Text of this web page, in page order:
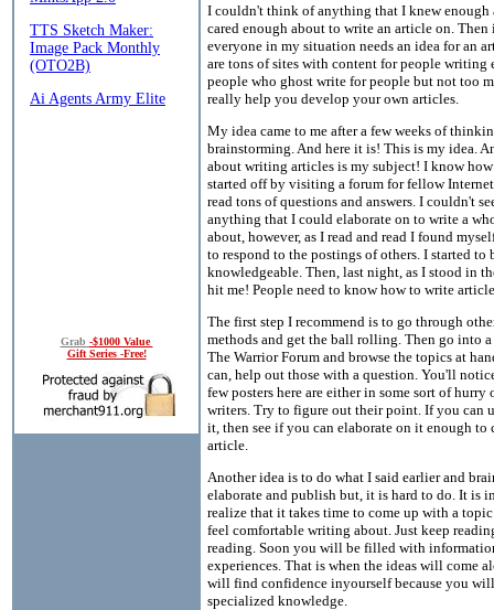
Grab -$1000 Value
Gift Series -Free!
I couldn't think of anything that I knew enough
cared enough about to write an article on. Then
everyone in my situation needs an idea for an
are tons of sites with content for people writing
people who ghost write for people but not too
really help you develop your own articles.
My idea came to me after a few weeks of
brainstorming. And here it is! This is my idea.
about writing articles is my subject! I know
started off by visiting a forum for fellow
read tons of questions and answers. I couldn't
anything that I could elaborate on to write a
about, however, as I read and read I found
to respond to the postings of others. I started to
knowledgeable. Then, last night, as I stood in
hit me! People need to know how to write
The first step I recommend is to go through
methods and get the ball rolling. Then go into
The Warrior Forum and browse the topics at
can, help out those with a question. You'll
few posters here are either in some sort of hurry
writers. Try to figure out their point. If you can
it, then see if you can elaborate on it enough to
article.
Another idea is to do what I said earlier and
elaborate and publish but, it is hard to do. It is
realize that it takes time to come up with a
feel comfortable writing about. Just keep
reading. Soon you will be filled with
experiences. That is when the ideas will come
will find confidence inyourself because you
specialized knowledge.